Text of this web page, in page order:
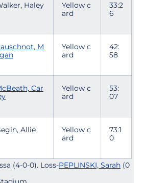
Haley
Yellow c
ard
33:2
6
M
Yellow c
ard
42:
58
Car
Yellow c
ard
53:
07
Allie
Yellow c
ard
73:1
0
(4-0-0). Loss-PEPLINSKI, Sarah (0